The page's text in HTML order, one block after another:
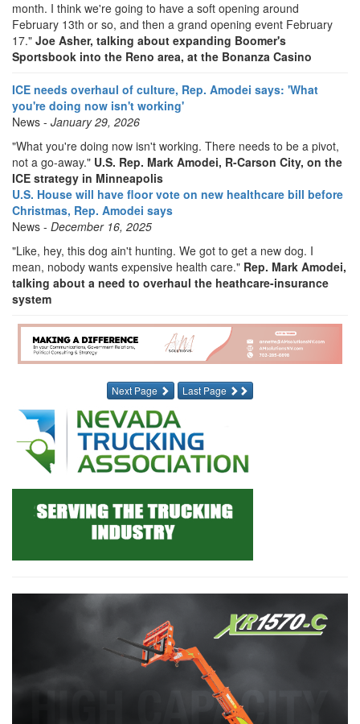
month. I think we're going to have a soft opening around
February 13th or so, and then a grand opening event February
17." Joe Asher, talking about expanding Boomer's
Sportsbook into the Reno area, at the Bonanza Casino
ICE needs overhaul of culture, Rep. Amodei says: 'What
you're doing now isn't working'
News - January 29, 2026
"What you're doing now isn't working. There needs to be a pivot,
not a go-away." U.S. Rep. Mark Amodei, R-Carson City, on the
ICE strategy in Minneapolis
U.S. House will have floor vote on new healthcare bill before
Christmas, Rep. Amodei says
News - December 16, 2025
"Like, hey, this dog ain't hunting. We got to get a new dog. I
mean, nobody wants expensive health care." Rep. Mark Amodei,
talking about a need to overhaul the heathcare-insurance
system
Next Page Last Page